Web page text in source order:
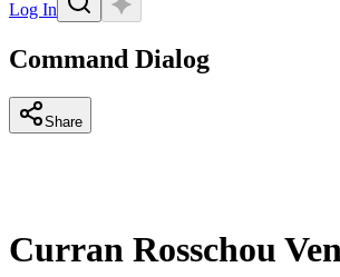
Log In
Command Dialog
Share
Curran Rosschou